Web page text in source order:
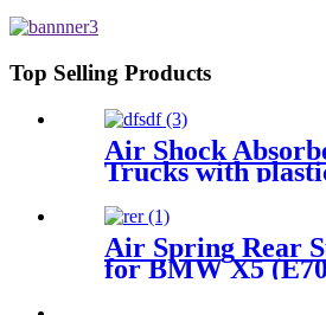
1T15M-11/4159NP05/
Top Selling Products
Air Shock
Trucks with
Air Spring Rear
for BMW X5
/BMW X6 (E71/